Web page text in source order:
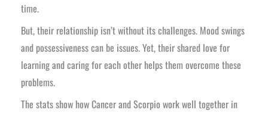
time.
But, their relationship isn’t without its challenges. Mood swings
and possessiveness can be issues. Yet, their shared love for
learning and caring for each other helps them overcome these
problems.
The stats show how Cancer and Scorpio work well together in